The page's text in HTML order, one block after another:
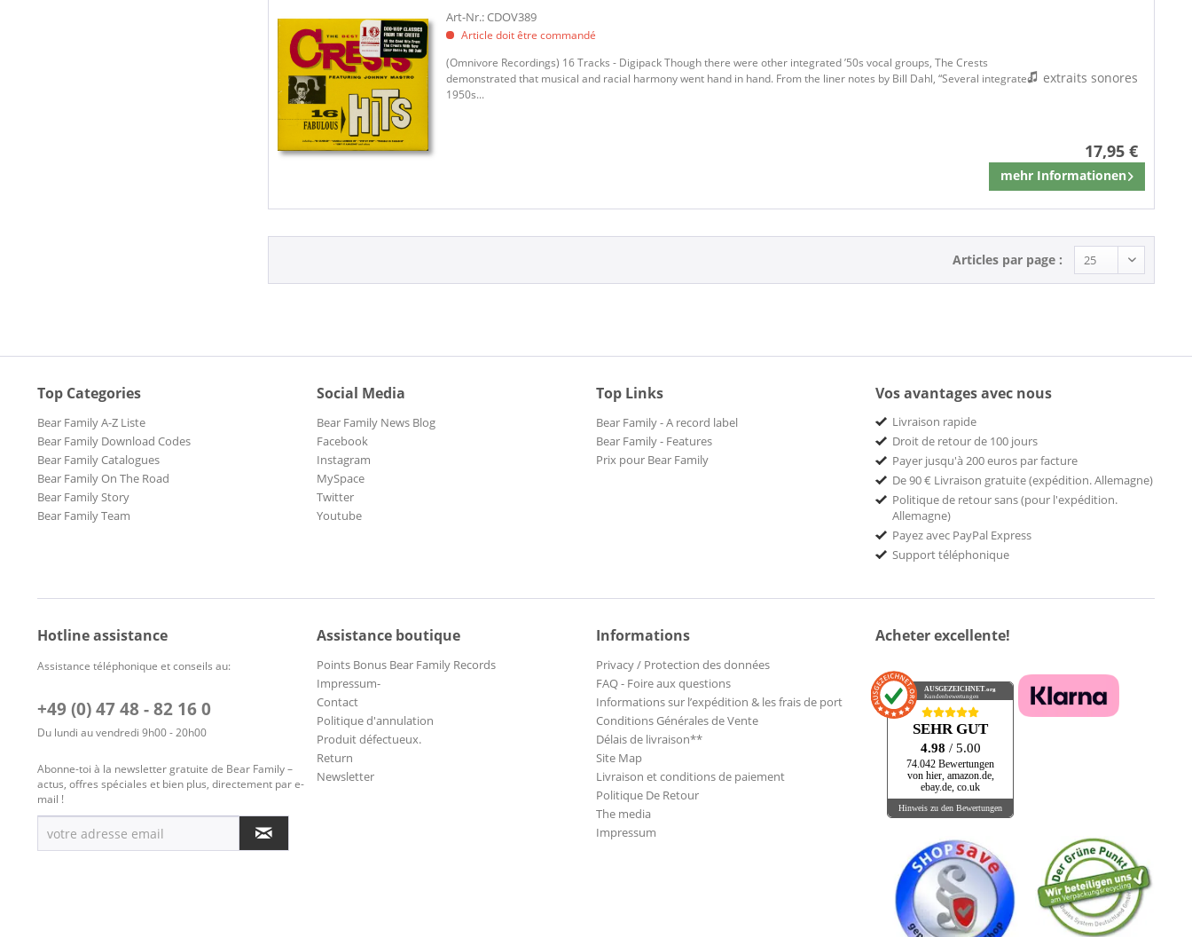
Art-Nr.: CDOV389
Article doit être commandé
(Omnivore Recordings) 16 Tracks - Digipack Though there were other integrated ’50s vocal groups, The Crests
demonstrated that musical and racial harmony went hand in hand. From the liner notes by Bill Dahl, “Several integrated
1950s...
17,95 €
mehr Informationen
Mémoriser
extraits sonores
Articles par page :
Top Categories
Bear Family A-Z Liste
Bear Family Download Codes
Bear Family Catalogues
Bear Family On The Road
Bear Family Story
Bear Family Team
Social Media
Bear Family News Blog
Facebook
Instagram
MySpace
Twitter
Youtube
Top Links
Bear Family - A record label
Bear Family - Features
Prix pour Bear Family
Vos avantages avec nous
Livraison rapide
Droit de retour de 100 jours
Payer jusqu'à 200 euros par facture
De 90 € Livraison gratuite (expédition. Allemagne)
Politique de retour sans (pour l'expédition.
Allemagne)
Payez avec PayPal Express
Support téléphonique
Hotline assistance
Assistance téléphonique et conseils au:
+49 (0) 47 48 - 82 16 0
Du lundi au vendredi 9h00 - 20h00
Abonne-toi à la newsletter gratuite de Bear Family –
actus, offres spéciales et bien plus, directement par e-
mail !
Assistance boutique
Points Bonus Bear Family Records
Impressum-
Contact
Politique d'annulation
Produit défectueux.
Return
Newsletter
Informations
Privacy / Protection des données
FAQ - Foire aux questions
Informations sur l’expédition & les frais de port
Conditions Générales de Vente
Délais de livraison**
Site Map
Livraison et conditions de paiement
Politique De Retour
The media
Impressum
Acheter excellente!
AUSGEZEICHNET.org
Kundenbewertungen
SEHR GUT
4.98 / 5.00
74.042 Bewertungen
von hier, amazon.de,
ebay.de, co.uk
Hinweis zu den Bewertungen